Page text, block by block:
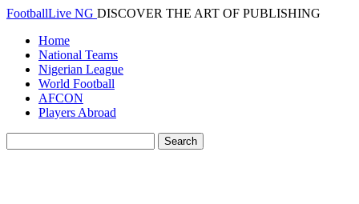
FootballLive NG DISCOVER THE ART OF PUBLISHING
Home
National Teams
Nigerian League
World Football
AFCON
Players Abroad